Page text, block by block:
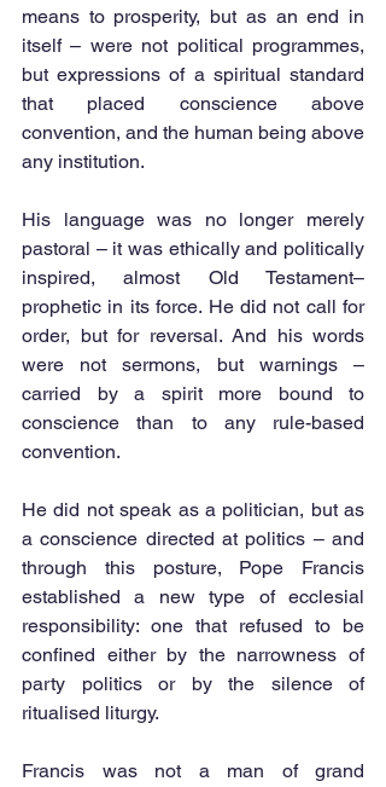
means to prosperity, but as an end in
itself – were not political programmes,
but expressions of a spiritual standard
that placed conscience above
convention, and the human being above
any institution.
His language was no longer merely
pastoral – it was ethically and politically
inspired, almost Old Testament–
prophetic in its force. He did not call for
order, but for reversal. And his words
were not sermons, but warnings –
carried by a spirit more bound to
conscience than to any rule-based
convention.
He did not speak as a politician, but as
a conscience directed at politics – and
through this posture, Pope Francis
established a new type of ecclesial
responsibility: one that refused to be
confined either by the narrowness of
party politics or by the silence of
ritualised liturgy.
Francis was not a man of grand